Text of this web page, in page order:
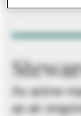
As active
as an